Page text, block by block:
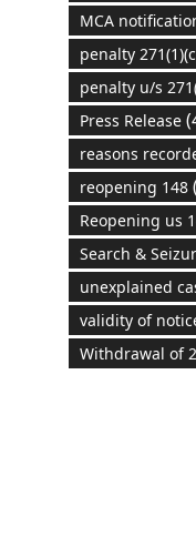
MCA
penalty
penalty u/s
Press Release
reasons
reopening 148
Reopening us
Search &
unexplained
validity of
Withdrawal of